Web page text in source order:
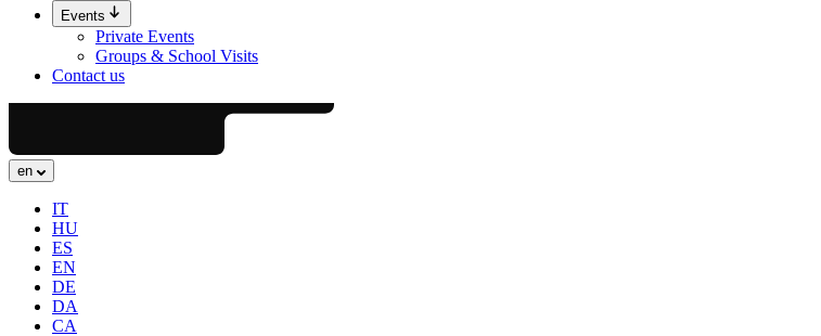
Events
Private Events
Groups & School Visits
Contact us
en
IT
HU
ES
EN
DE
DA
CA